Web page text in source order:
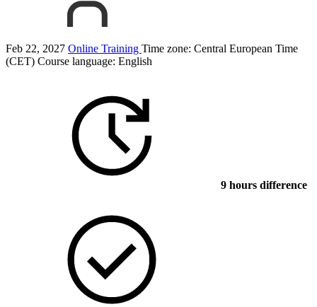
Feb 22, 2027 Online Training Time zone: Central European Time
(CET) Course language: English
9 hours difference